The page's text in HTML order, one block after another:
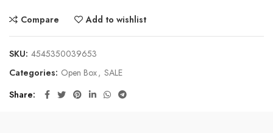
Compare Add to wishlist
SKU: 4545350039653
Categories: Open Box, SALE
Share